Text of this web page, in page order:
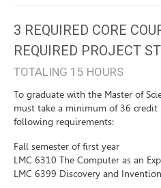
3 REQUIRED CORE
REQUIRED PROJECT
TOTALING 15 HOURS
To graduate with the Master of
must take a minimum of 36
following requirements:
Fall semester of first year
LMC 6310 The Computer as an
LMC 6399 Discovery and